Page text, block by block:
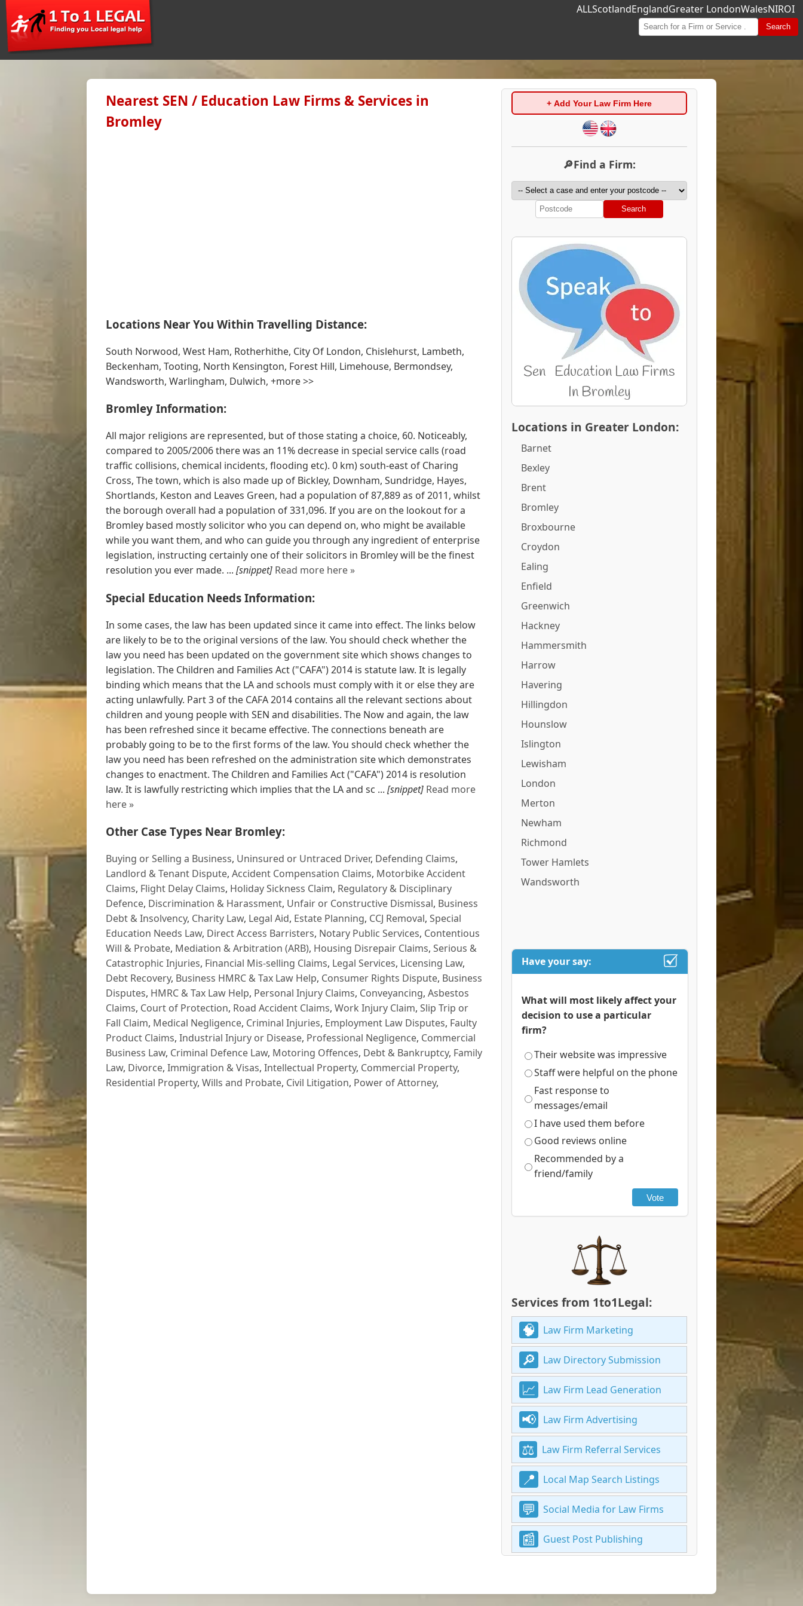
ALLScotlandEnglandGreater LondonWalesNIROI
Search
Nearest SEN / Education Law Firms & Services in
Bromley
Locations Near You Within Travelling Distance:
South Norwood, West Ham, Rotherhithe, City Of London, Chislehurst, Lambeth,
Beckenham, Tooting, North Kensington, Forest Hill, Limehouse, Bermondsey,
Wandsworth, Warlingham, Dulwich, +more >>
Bromley Information:
All major religions are represented, but of those stating a choice, 60. Noticeably,
compared to 2005/2006 there was an 11% decrease in special service calls (road
traffic collisions, chemical incidents, flooding etc). 0 km) south-east of Charing
Cross, The town, which is also made up of Bickley, Downham, Sundridge, Hayes,
Shortlands, Keston and Leaves Green, had a population of 87,889 as of 2011, whilst
the borough overall had a population of 331,096. If you are on the lookout for a
Bromley based mostly solicitor who you can depend on, who might be available
while you want them, and who can guide you through any ingredient of enterprise
legislation, instructing certainly one of their solicitors in Bromley will be the finest
resolution you ever made. ... [snippet] Read more here »
Special Education Needs Information:
In some cases, the law has been updated since it came into effect. The links below
are likely to be to the original versions of the law. You should check whether the
law you need has been updated on the government site which shows changes to
legislation. The Children and Families Act ("CAFA") 2014 is statute law. It is legally
binding which means that the LA and schools must comply with it or else they are
acting unlawfully. Part 3 of the CAFA 2014 contains all the relevant sections about
children and young people with SEN and disabilities. The Now and again, the law
has been refreshed since it became effective. The connections beneath are
probably going to be to the first forms of the law. You should check whether the
law you need has been refreshed on the administration site which demonstrates
changes to enactment. The Children and Families Act ("CAFA") 2014 is resolution
law. It is lawfully restricting which implies that the LA and sc ... [snippet] Read more
here »
Other Case Types Near Bromley:
Buying or Selling a Business, Uninsured or Untraced Driver, Defending Claims,
Landlord & Tenant Dispute, Accident Compensation Claims, Motorbike Accident
Claims, Flight Delay Claims, Holiday Sickness Claim, Regulatory & Disciplinary
Defence, Discrimination & Harassment, Unfair or Constructive Dismissal, Business
Debt & Insolvency, Charity Law, Legal Aid, Estate Planning, CCJ Removal, Special
Education Needs Law, Direct Access Barristers, Notary Public Services, Contentious
Will & Probate, Mediation & Arbitration (ARB), Housing Disrepair Claims, Serious &
Catastrophic Injuries, Financial Mis-selling Claims, Legal Services, Licensing Law,
Debt Recovery, Business HMRC & Tax Law Help, Consumer Rights Dispute, Business
Disputes, HMRC & Tax Law Help, Personal Injury Claims, Conveyancing, Asbestos
Claims, Court of Protection, Road Accident Claims, Work Injury Claim, Slip Trip or
Fall Claim, Medical Negligence, Criminal Injuries, Employment Law Disputes, Faulty
Product Claims, Industrial Injury or Disease, Professional Negligence, Commercial
Business Law, Criminal Defence Law, Motoring Offences, Debt & Bankruptcy, Family
Law, Divorce, Immigration & Visas, Intellectual Property, Commercial Property,
Residential Property, Wills and Probate, Civil Litigation, Power of Attorney,
+ Add Your Law Firm Here
🔎Find a Firm:
Search
Locations in Greater London:
Barnet
Bexley
Brent
Bromley
Broxbourne
Croydon
Ealing
Enfield
Greenwich
Hackney
Hammersmith
Harrow
Havering
Hillingdon
Hounslow
Islington
Lewisham
London
Merton
Newham
Richmond
Tower Hamlets
Wandsworth
Have your say:
What will most likely affect your
decision to use a particular
firm?
Their website was impressive
Staff were helpful on the phone
Fast response to
messages/email
I have used them before
Good reviews online
Recommended by a
friend/family
Vote
Services from 1to1Legal:
Law Firm Marketing
Law Directory Submission
Law Firm Lead Generation
Law Firm Advertising
Law Firm Referral Services
Local Map Search Listings
Social Media for Law Firms
Guest Post Publishing